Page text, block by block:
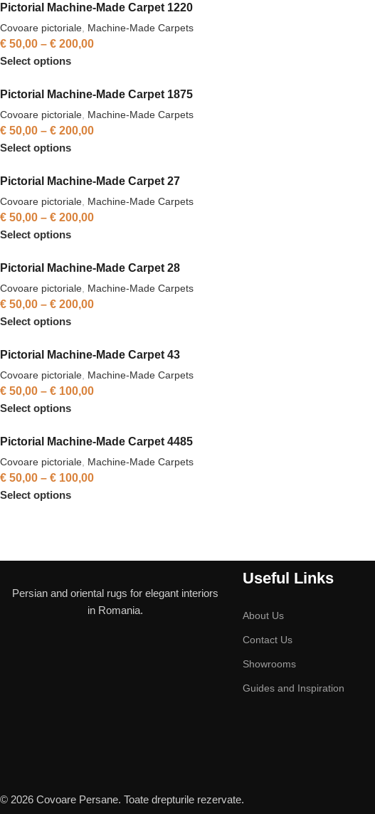
Pictorial Machine-Made Carpet 1220
Covoare pictoriale Machine-Made Carpets
€ 50,00 – € 200,00
Select options
Pictorial Machine-Made Carpet 1875
Covoare pictoriale Machine-Made Carpets
€ 50,00 – € 200,00
Select options
Pictorial Machine-Made Carpet 27
Covoare pictoriale Machine-Made Carpets
€ 50,00 – € 200,00
Select options
Pictorial Machine-Made Carpet 28
Covoare pictoriale Machine-Made Carpets
€ 50,00 – € 200,00
Select options
Pictorial Machine-Made Carpet 43
Covoare pictoriale Machine-Made Carpets
€ 50,00 – € 100,00
Select options
Pictorial Machine-Made Carpet 4485
Covoare pictoriale Machine-Made Carpets
€ 50,00 – € 100,00
Select options
Persian and oriental rugs for elegant interiors
in Romania.
Useful Links
About Us
Contact Us
Showrooms
Guides and Inspiration
© 2026 Covoare Persane. Toate drepturile rezervate.